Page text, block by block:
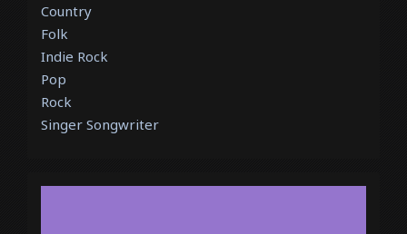
Country
Folk
Indie Rock
Pop
Rock
Singer Songwriter